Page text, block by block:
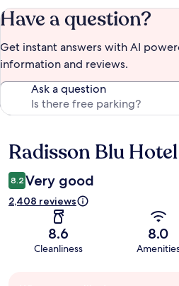
Have a question?
Get instant answers with AI
information and reviews.
Ask a question
Reviews
Radisson Blu
8.2 Very good
2,408 reviews
8.6
Cleanliness
8.0